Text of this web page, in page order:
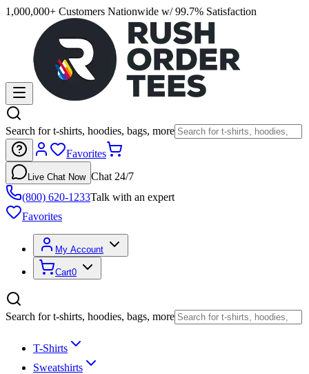
1,000,000+ Customers Nationwide w/ 99.7% Satisfaction
Search for t-shirts, hoodies, bags, more
Favorites
Live Chat Now Chat 24/7
(800) 620-1233Talk with an expert
Favorites
My Account
Cart0
Search for t-shirts, hoodies, bags, more
T-Shirts
Sweatshirts